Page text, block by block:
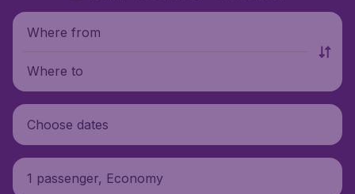
Where from
Where to
Choose dates
1 passenger, Economy